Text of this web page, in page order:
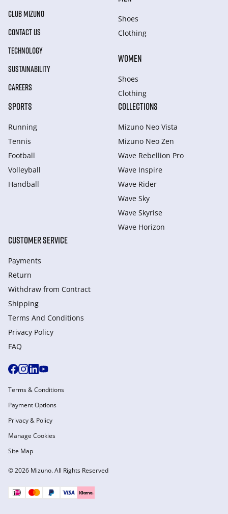
CLUB MIZUNO
CONTACT US
TECHNOLOGY
SUSTAINABILITY
CAREERS
Shoes
Clothing
WOMEN
Shoes
Clothing
SPORTS
Running
Tennis
Football
Volleyball
Handball
COLLECTIONS
Mizuno Neo Vista
Mizuno Neo Zen
Wave Rebellion Pro
Wave Inspire
Wave Rider
Wave Sky
Wave Skyrise
Wave Horizon
CUSTOMER SERVICE
Payments
Return
Withdraw from Сontract
Shipping
Terms And Conditions
Privacy Policy
FAQ
© 2026 Mizuno. All Rights Reserved
Terms & Conditions
Payment Options
Privacy & Policy
Manage Cookies
Site Map